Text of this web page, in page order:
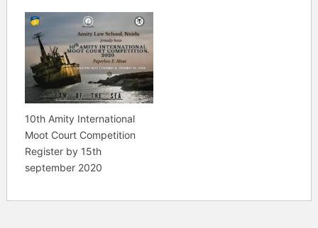
10th Amity International
Moot Court Competition
Register by 15th
september 2020